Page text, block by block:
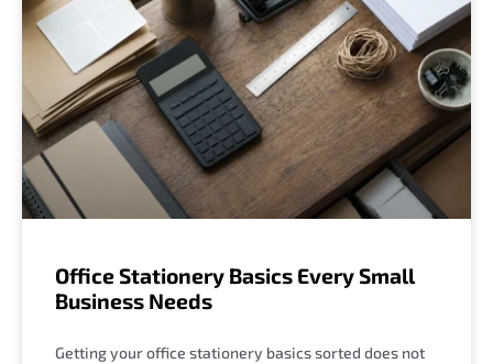
Office Stationery Basics Every Small
Business Needs
Getting your office stationery basics sorted does not